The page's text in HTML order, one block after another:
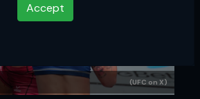
Accept
(UFC on X)